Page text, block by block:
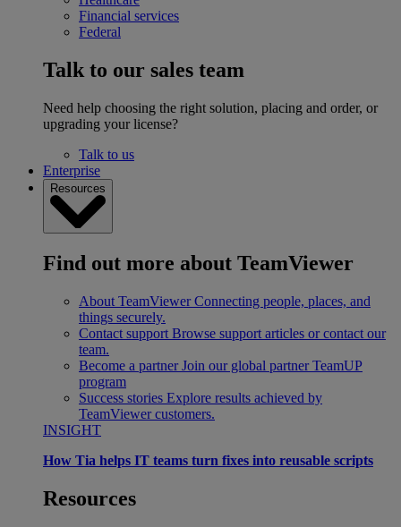
Financial services
Federal
Talk to our sales team
Need help choosing the right solution, placing and order, or
upgrading your license?
Talk to us
Enterprise
Resources
Find out more about TeamViewer
About TeamViewer Connecting people, places, and
things securely.
Contact support Browse support articles or contact our
team.
Become a partner Join our global partner TeamUP
program
Success stories Explore results achieved by
TeamViewer customers.
INSIGHT
How Tia helps IT teams turn fixes into reusable scripts
Resources